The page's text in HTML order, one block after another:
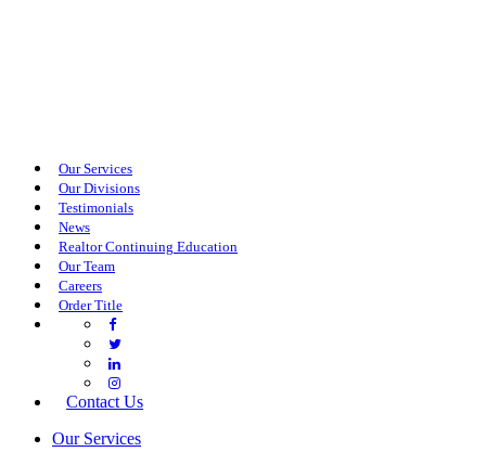
Our Services
Our Divisions
Testimonials
News
Realtor Continuing Education
Our Team
Careers
Order Title
Contact Us
Our Services